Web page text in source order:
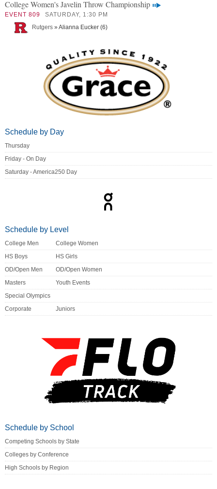
College Women's Javelin Throw Championship
EVENT 809
SATURDAY, 1:30 PM
Rutgers » Alianna Eucker (6)
Schedule by Day
Thursday
Friday - On Day
Saturday - America250 Day
Schedule by Level
College Men
College Women
HS Boys
HS Girls
OD/Open Men
OD/Open Women
Masters
Youth Events
Special Olympics
Corporate
Juniors
Schedule by School
Competing Schools by State
Colleges by Conference
High Schools by Region